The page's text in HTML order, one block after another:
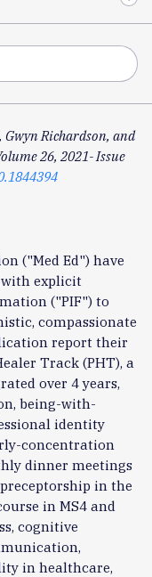
Richardson, and
26, 2021- Issue
("Med Ed") have
explicit
("PIF") to
compassionate
report their
Track (PHT), a
over 4 years,
being-with-
identity
concentration
dinner meetings
in the
in MS4 and
cognitive
in healthcare,